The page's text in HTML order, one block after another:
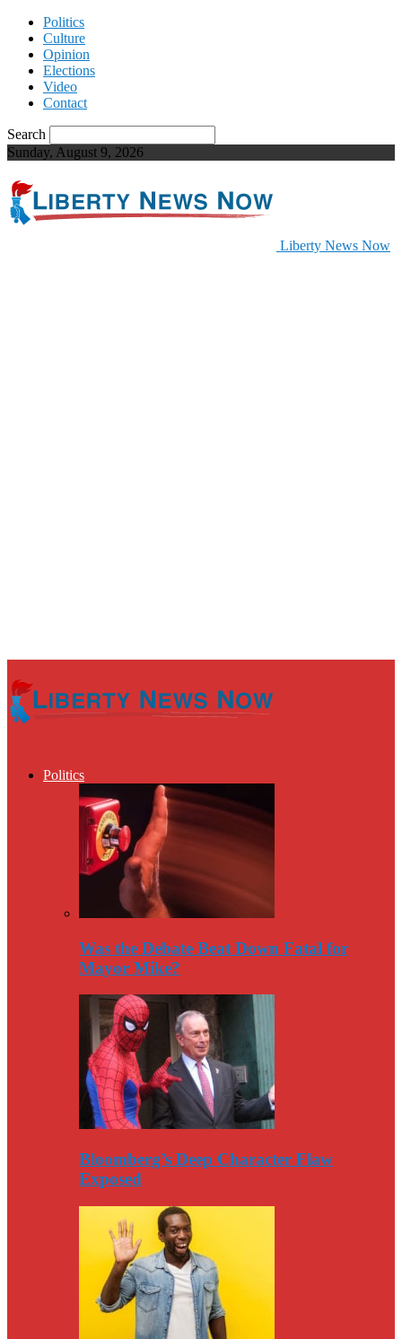
Politics
Culture
Opinion
Elections
Video
Contact
Search
Sunday, August 9, 2026
Liberty News Now
Politics
Was the Debate Beat Down Fatal for
Mayor Mike?
Bloomberg’s Deep Character Flaw
Exposed